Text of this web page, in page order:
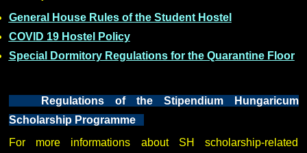
General House Rules of the Student Hostel
COVID 19 Hostel Policy
Special Dormitory Regulations for the Quarantine Floor
Regulations of the Stipendium Hungaricum
Scholarship Programme
For more informations about SH scholarship-related